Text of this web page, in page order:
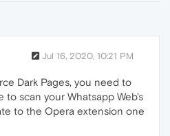
Jul 16, 2020, 10:21 PM
Dark Pages, you need to
to scan your Whatsapp Web's
to the Opera extension one